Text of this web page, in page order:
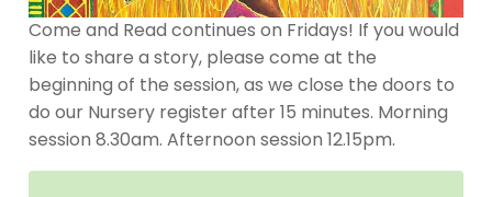
Come and Read continues on Fridays! If you would
like to share a story, please come at the
beginning of the session, as we close the doors to
do our Nursery register after 15 minutes. Morning
session 8.30am. Afternoon session 12.15pm.